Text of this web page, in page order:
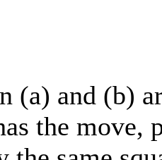
(a) and (b)
the move,